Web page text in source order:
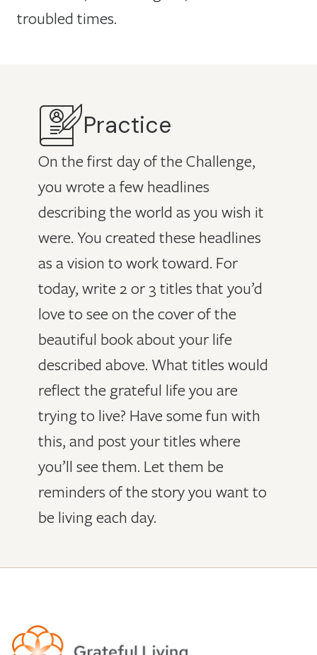
troubled times.
Practice
On the first day of the Challenge,
you wrote a few headlines
describing the world as you wish it
were. You created these headlines
as a vision to work toward. For
today, write 2 or 3 titles that you’d
love to see on the cover of the
beautiful book about your life
described above. What titles would
reflect the grateful life you are
trying to live? Have some fun with
this, and post your titles where
you’ll see them. Let them be
reminders of the story you want to
be living each day.